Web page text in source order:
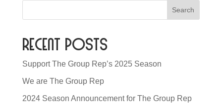
Recent Posts
Support The Group Rep’s 2025 Season
We are The Group Rep
2024 Season Announcement for The Group Rep